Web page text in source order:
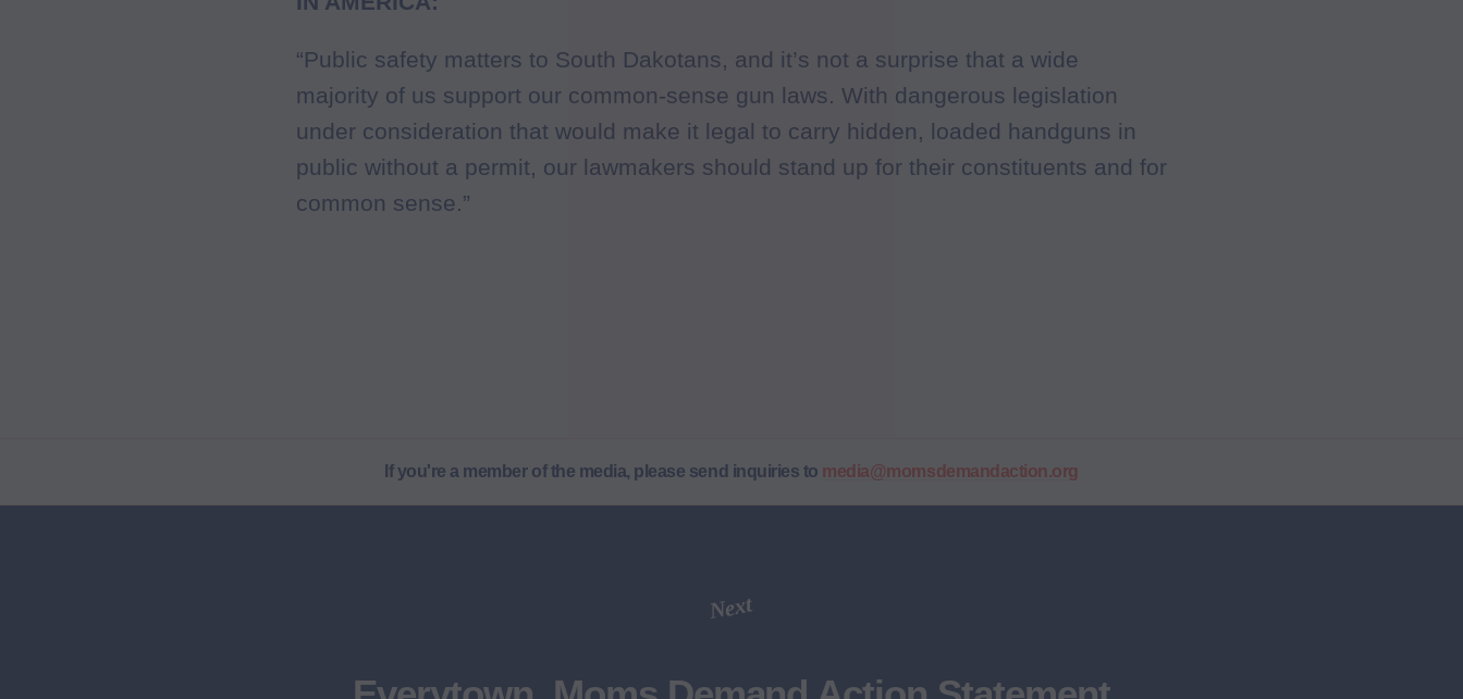
“Public safety matters to South Dakotans, and it’s not a surprise that a wide
majority of us support our common-sense gun laws. With dangerous legislation
under consideration that would make it legal to carry hidden, loaded handguns in
public without a permit, our lawmakers should stand up for their constituents and for
common sense.”
If you're a member of the media, please send inquiries to media@momsdemandaction.org
Next